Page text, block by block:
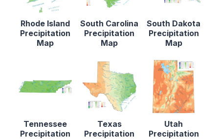
Rhode Island
Precipitation
Map
South Carolina
Precipitation
Map
South Dakota
Precipitation
Map
Tennessee
Precipitation
Texas
Precipitation
Utah
Precipitation